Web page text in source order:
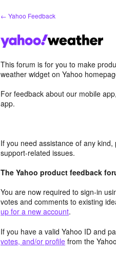
← Yahoo Feedback
This forum is for you to make
weather widget on Yahoo
For feedback about our mobile
app.
If you need assistance of any
support-related issues.
The Yahoo product feedback
You are now required to sign-in
votes and comments to existing
up for a new account.
If you have a valid Yahoo ID and
votes, and/or profile from the